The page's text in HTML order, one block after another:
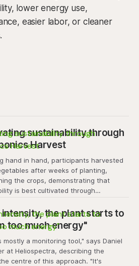
lower energy use,
easier labor, or cleaner
sustainability through
Harvest
after weeks of planting,
the crops, demonstrating that
is best cultivated through
collective action. The project
facility into a dynamic learning
stewardship, volunteerism, and
the plant starts to
too much energy"
at Heliospectra, describing the
centre of this approach. "It's